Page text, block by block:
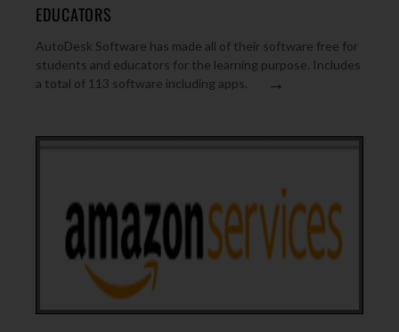
EDUCATORS
AutoDesk Software has made all of their software free for
students and educators for the learning purpose. Includes
a total of 113 software including apps.
→